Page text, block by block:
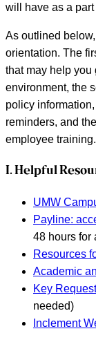
will have as a
As outlined
orientation. The
that may help you
environment, the
policy
reminders, and
employee training.
I. Helpful
UMW
Payline:
48 hours for
Resources
Academic
Key
needed)
Inclement